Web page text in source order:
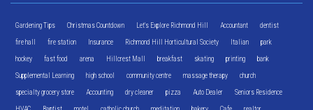
Gardening Tips Christmas Countdown Let's Explore Richmond Hill Accountant dentist
fire hall fire station Insurance Richmond Hill Horticultural Society Italian park
hockey fast food arena Hillcrest Mall breakfast skating printing bank
Supplemental Learning high school community centre massage therapy church
specialty grocery store Accounting dry cleaner pizza Auto Dealer Seniors Residence